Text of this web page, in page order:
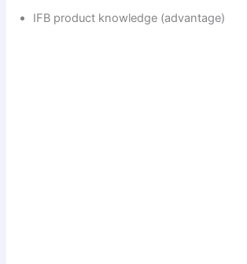
IFB product knowledge (advantage)